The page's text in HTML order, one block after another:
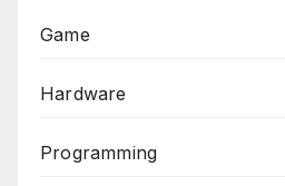
Game
Hardware
Programming